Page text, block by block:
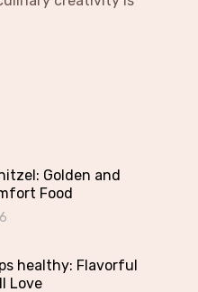
Golden and
Food
healthy: Flavorful
Love